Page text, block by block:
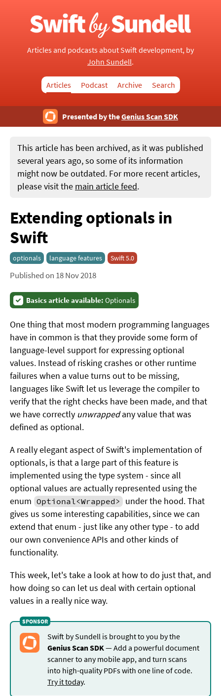
Articles and podcasts about Swift development, by
John Sundell.
Articles Podcast Archive Search
Presented by theGenius Scan SDK
This article has been archived, as it was published
several years ago, so some of its information
might now be outdated. For more recent articles,
please visit the main article feed.
Extending optionals in
Swift
optionals language features Swift 5.0
Published on 18 Nov 2018
Basics article available: Optionals
One thing that most modern programming languages
have in common is that they provide some form of
language-level support for expressing optional
values. Instead of risking crashes or other runtime
failures when a value turns out to be missing,
languages like Swift let us leverage the compiler to
verify that the right checks have been made, and that
we have correctly unwrappedany value that was
defined as optional.
A really elegant aspect of Swift's implementation of
optionals, is that a large part of this feature is
implemented using the type system - since all
optional values are actually represented using the
enum Optional<Wrapped>
under the hood. That
gives us some interesting capabilities, since we can
extend that enum - just like any other type - to add
our own convenience APIs and other kinds of
functionality.
This week, let's take a look at how to do just that, and
how doing so can let us deal with certain optional
values in a really nice way.
Swift by Sundell is brought to you by the
Genius Scan SDK — Add a powerful document
scanner to any mobile app, and turn scans
into high-quality PDFs with one line of code.
Try it today.